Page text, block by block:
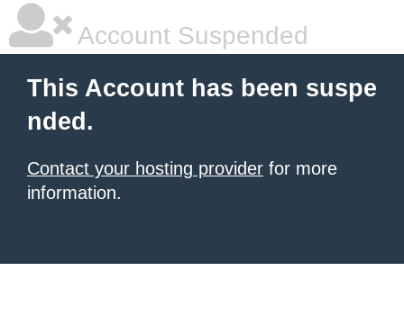
Account Suspended
This Account has been suspe
nded.
Contact your hosting provider for more
information.